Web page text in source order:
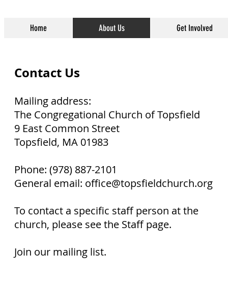
Home About Us Get Involved
Contact Us
Mailing address:
The Congregational Church of Topsfield
9 East Common Street
Topsfield, MA 01983
Phone: (978) 887-2101
General email: office@topsfieldchurch.org
To contact a specific staff person at the
church, please see the Staff page.
Join our mailing list.